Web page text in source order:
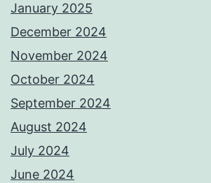
January 2025
December 2024
November 2024
October 2024
September 2024
August 2024
July 2024
June 2024